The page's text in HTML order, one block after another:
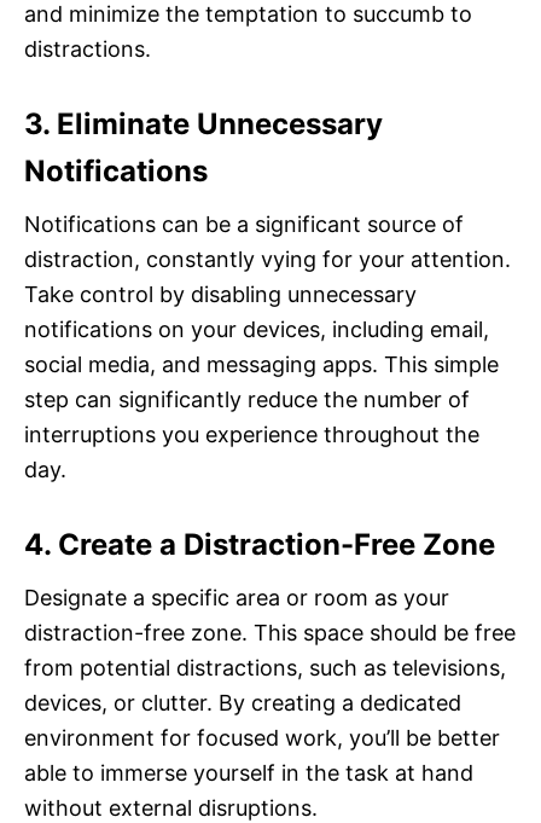
and minimize the temptation to succumb to
distractions.
3. Eliminate Unnecessary
Notifications
Notifications can be a significant source of
distraction, constantly vying for your attention.
Take control by disabling unnecessary
notifications on your devices, including email,
social media, and messaging apps. This simple
step can significantly reduce the number of
interruptions you experience throughout the
day.
4. Create a Distraction-Free Zone
Designate a specific area or room as your
distraction-free zone. This space should be free
from potential distractions, such as televisions,
devices, or clutter. By creating a dedicated
environment for focused work, you’ll be better
able to immerse yourself in the task at hand
without external disruptions.